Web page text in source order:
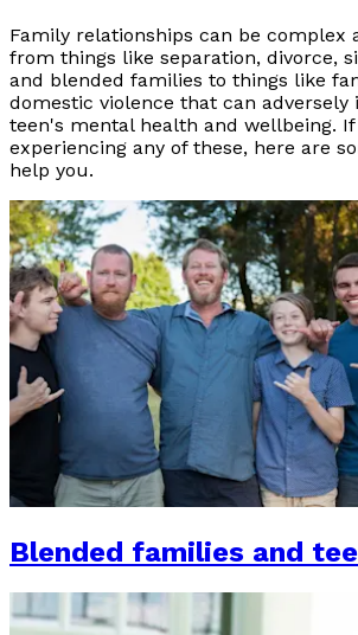
Family relationships can be complex
from things like separation, divorce,
and blended families to things like
domestic violence that can adversely
teen's mental health and wellbeing.
experiencing any of these, here are
help you.
Blended families and